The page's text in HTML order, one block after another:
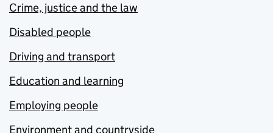
Crime, justice and the law
Disabled people
Driving and transport
Education and learning
Employing people
Environment and countryside